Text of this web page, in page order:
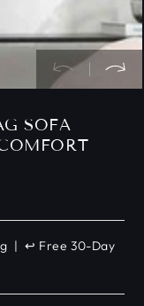
SOFA
| ↩️ Free 30-Day